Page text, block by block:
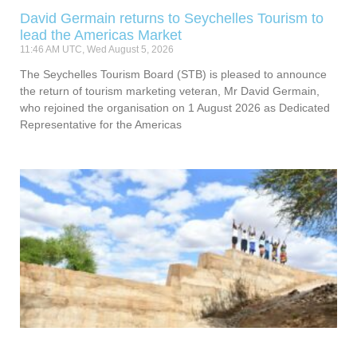
David Germain returns to Seychelles Tourism to
lead the Americas Market
11:46 AM UTC, Wed August 5, 2026
The Seychelles Tourism Board (STB) is pleased to announce
the return of tourism marketing veteran, Mr David Germain,
who rejoined the organisation on 1 August 2026 as Dedicated
Representative for the Americas